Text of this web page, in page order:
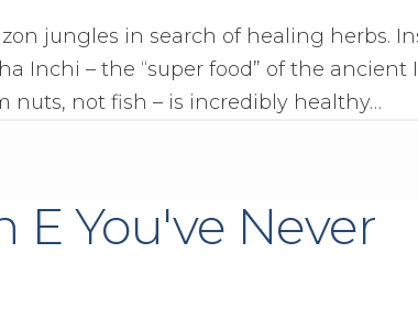
jungles in search of healing herbs.
Inchi – the “super food” of the ancient
nuts, not fish – is incredibly healthy…
E You've Never